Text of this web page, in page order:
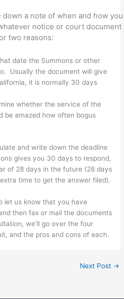
a note of when and how you
notice or court document
two reasons:
date the Summons or other
Usually the document will give
it is normally 30 days
whether the service of the
be amazed how often bogus
and write down the deadline
gives you 30 days to respond,
of 28 days in the future (28 days
time to get the answer filed).
let us know that you have
then fax or mail the documents
we’ll go over the four
and the pros and cons of each.
Next Post →